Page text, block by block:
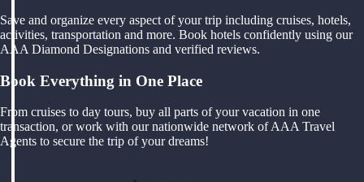
Save and organize every aspect of your trip including cruises, hotels,
activities, transportation and more. Book hotels confidently using our
AAA Diamond Designations and verified reviews.
Book Everything in One Place
From cruises to day tours, buy all parts of your vacation in one
transaction, or work with our nationwide network of AAA Travel
Agents to secure the trip of your dreams!